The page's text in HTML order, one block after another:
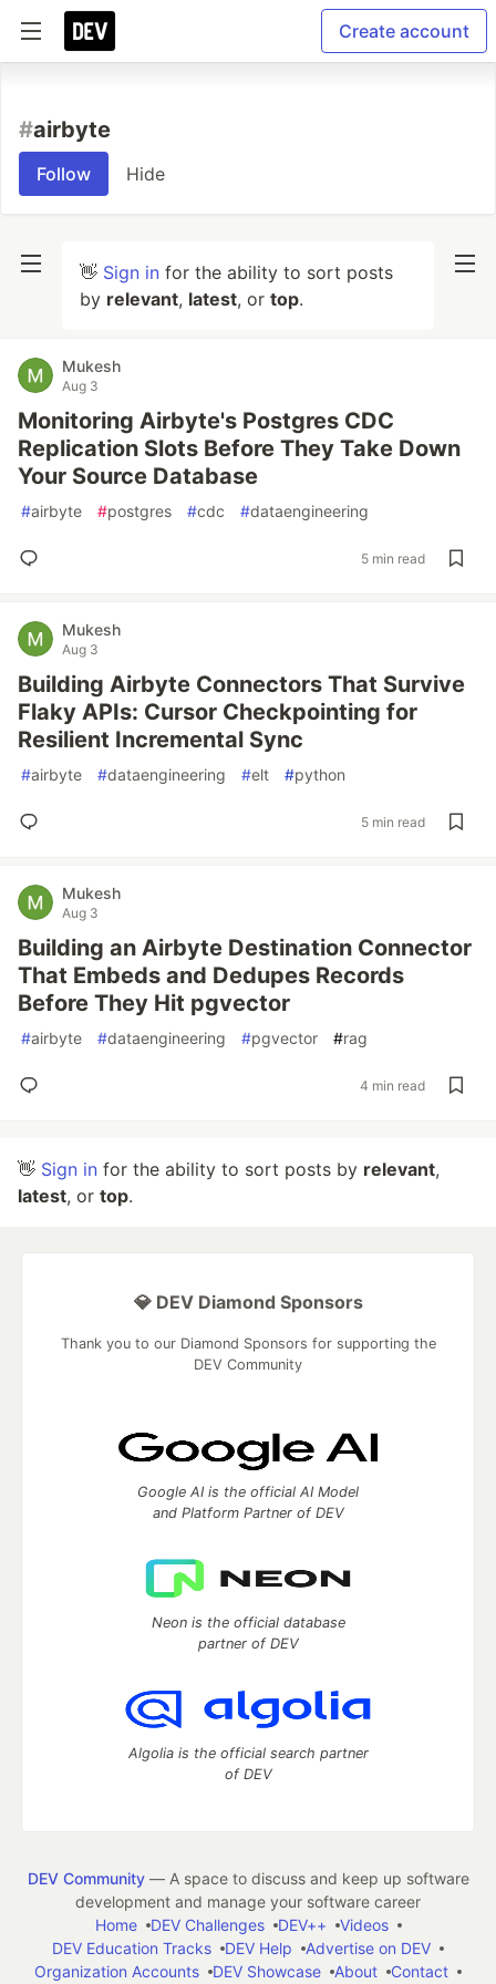
Create account
#airbyte
Follow Hide
👋 Sign in for the ability to sort posts
by relevant, latest, or top.
Mukesh
Aug 3
Monitoring Airbyte's Postgres CDC
Replication Slots Before They Take Down
Your Source Database
#airbyte #postgres #cdc #dataengineering
5 min read
Mukesh
Aug 3
Building Airbyte Connectors That Survive
Flaky APIs: Cursor Checkpointing for
Resilient Incremental Sync
#airbyte #dataengineering #elt #python
5 min read
Mukesh
Aug 3
Building an Airbyte Destination Connector
That Embeds and Dedupes Records
Before They Hit pgvector
#airbyte #dataengineering #pgvector #rag
4 min read
👋 Sign in for the ability to sort posts by relevant,
latest, or top.
💎 DEV Diamond Sponsors
Thank you to our Diamond Sponsors for supporting the
DEV Community
Google AI is the official AI Model
and Platform Partner of DEV
Neon is the official database
partner of DEV
Algolia is the official search partner
of DEV
DEV Community— A space to discuss and keep up software
development and manage your software career
Home
DEV Challenges DEV++
Videos
DEV Education Tracks
DEV Help
Advertise on DEV
Organization Accounts
DEV Showcase About Contact